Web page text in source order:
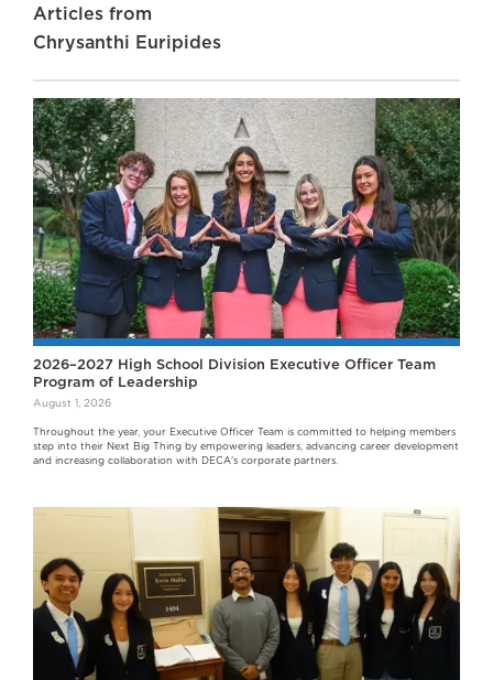
Articles from
Chrysanthi Euripides
2026–2027 High School Division Executive Officer Team
Program of Leadership
August 1, 2026
Throughout the year, your Executive Officer Team is committed to helping members
step into their Next Big Thing by empowering leaders, advancing career development
and increasing collaboration with DECA's corporate partners.